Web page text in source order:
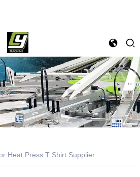
Heat Press T Shirt Supplier